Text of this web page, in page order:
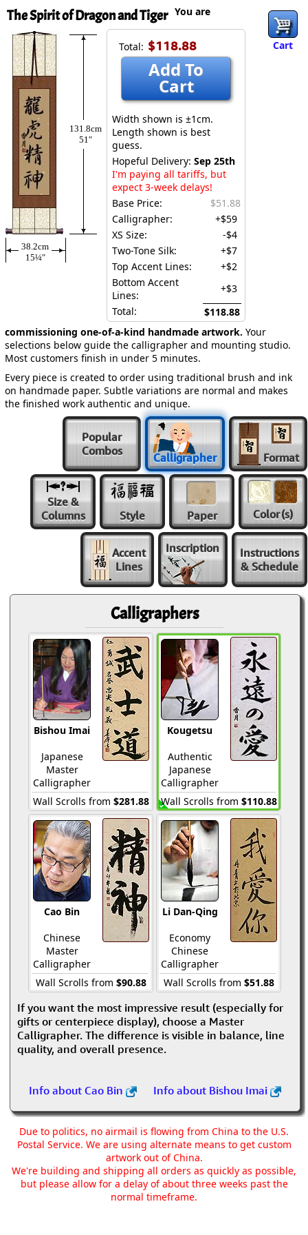
The Spirit of Dragon and Tiger
Cart
131.8cm
51″
38.2cm
15¼″
Total: $118.88
Add To
Cart
Width shown is ±1cm.
Length shown is best
guess.
Hopeful Delivery: Sep 25th
I'm paying all tariffs, but
expect 3-week delays!
Base Price:
$51.88
Calligrapher:
+$59
XS Size:
-$4
Two-Tone Silk:
+$7
Top Accent Lines:
+$2
Bottom Accent
Lines:
+$3
Total:
$118.88
You are
commissioning one-of-a-kind handmade artwork. Your
selections below guide the calligrapher and mounting studio.
Most customers finish in under 5 minutes.
Every piece is created to order using traditional brush and ink
on handmade paper. Subtle variations are normal and makes
the finished work authentic and unique.
Popular
Combos
Calligrapher Format
Size &
Columns
Style Paper Color(s)
Accent
Lines
Inscription
Instructions
& Schedule
Calligraphers
Bishou Imai
Japanese
Master
Calligrapher
Wall Scrolls from $281.88
Kougetsu
Authentic
Japanese
Calligrapher
Wall Scrolls from $110.88
Cao Bin
Chinese
Master
Calligrapher
Wall Scrolls from $90.88
Li Dan-Qing
Economy
Chinese
Calligrapher
Wall Scrolls from $51.88
If you want the most impressive result (especially for
gifts or centerpiece display), choose a Master
Calligrapher. The difference is visible in balance, line
quality, and overall presence.
Info about Cao Bin Info about Bishou Imai
Due to politics, no airmail is flowing from China to the U.S.
Postal Service. We are using alternate means to get custom
artwork out of China.
We're building and shipping all orders as quickly as possible,
but please allow for a delay of about three weeks past the
normal timeframe.